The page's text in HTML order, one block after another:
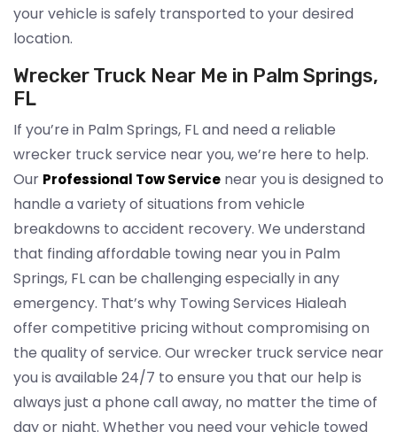
your vehicle is safely transported to your desired
location.
Wrecker Truck Near Me in Palm Springs,
FL
If you’re in Palm Springs, FL and need a reliable
wrecker truck service near you, we’re here to help.
Our Professional Tow Service near you is designed to
handle a variety of situations from vehicle
breakdowns to accident recovery. We understand
that finding affordable towing near you in Palm
Springs, FL can be challenging especially in any
emergency. That’s why Towing Services Hialeah
offer competitive pricing without compromising on
the quality of service. Our wrecker truck service near
you is available 24/7 to ensure you that our help is
always just a phone call away, no matter the time of
day or night. Whether you need your vehicle towed